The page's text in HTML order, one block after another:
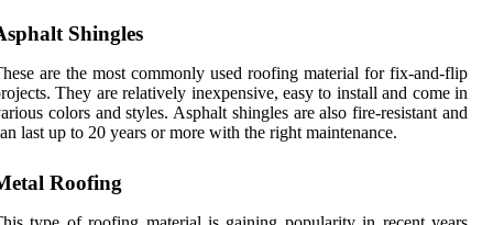
Shingles
are the most commonly used roofing material for fix-and-flip
They are relatively inexpensive, easy to install and come in
colors and styles. Asphalt shingles are also fire-resistant and
last up to 20 years or more with the right maintenance.
Roofing